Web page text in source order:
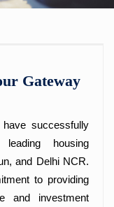
Gateway
successfully
housing
and Delhi NCR.
to providing
and investment